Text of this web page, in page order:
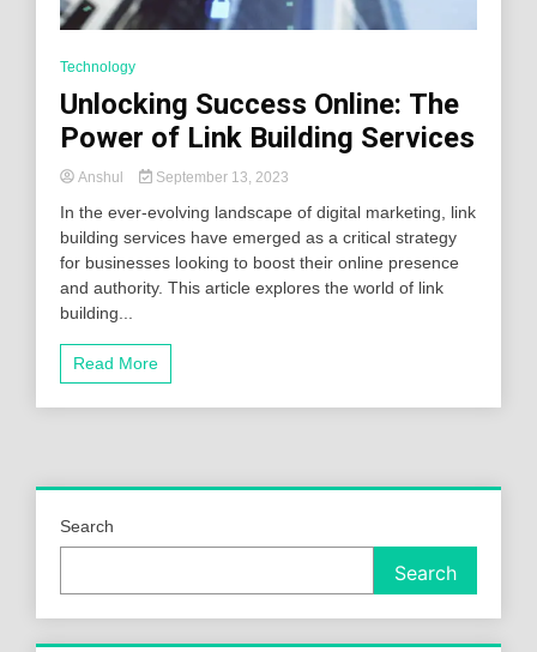
Technology
Unlocking Success Online: The
Power of Link Building Services
Anshul September 13, 2023
In the ever-evolving landscape of digital marketing, link
building services have emerged as a critical strategy
for businesses looking to boost their online presence
and authority. This article explores the world of link
building...
Read More
Search
Search